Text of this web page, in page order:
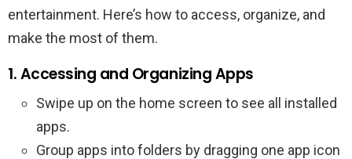
entertainment. Here’s how to access, organize, and
make the most of them.
1. Accessing and Organizing Apps
Swipe up on the home screen to see all installed
apps.
Group apps into folders by dragging one app icon